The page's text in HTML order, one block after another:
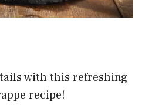
with this refreshing
recipe!